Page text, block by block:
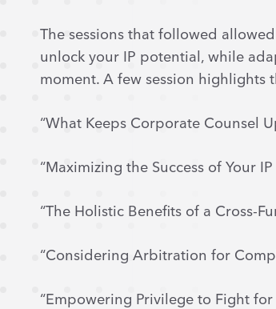
The sessions that followed
unlock your IP potential, while
moment. A few session
“What Keeps Corporate Counsel
“Maximizing the Success of Your
“The Holistic Benefits of a Cross-
“Considering Arbitration for
“Empowering Privilege to Fight